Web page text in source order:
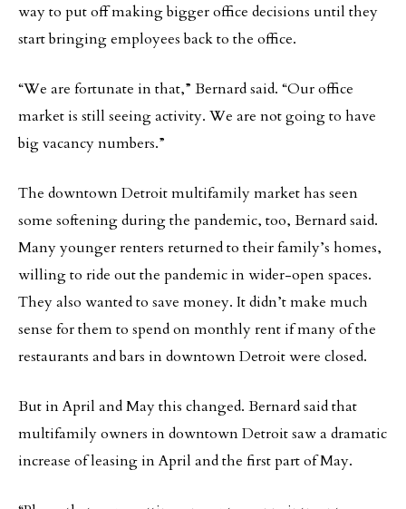
way to put off making bigger office decisions until they
start bringing employees back to the office.
“We are fortunate in that,” Bernard said. “Our office
market is still seeing activity. We are not going to have
big vacancy numbers.”
The downtown Detroit multifamily market has seen
some softening during the pandemic, too, Bernard said.
Many younger renters returned to their family’s homes,
willing to ride out the pandemic in wider-open spaces.
They also wanted to save money. It didn’t make much
sense for them to spend on monthly rent if many of the
restaurants and bars in downtown Detroit were closed.
But in April and May this changed. Bernard said that
multifamily owners in downtown Detroit saw a dramatic
increase of leasing in April and the first part of May.